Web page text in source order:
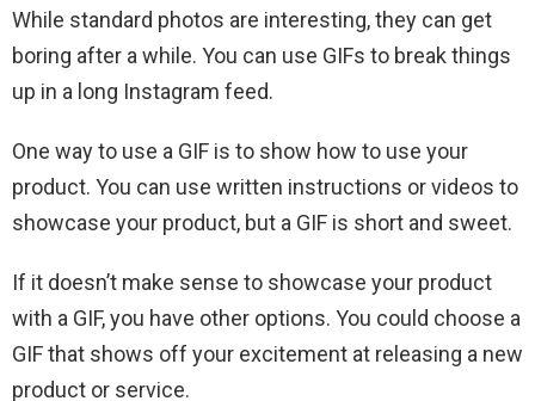
While standard photos are interesting, they can get
boring after a while. You can use GIFs to break things
up in a long Instagram feed.
One way to use a GIF is to show how to use your
product. You can use written instructions or videos to
showcase your product, but a GIF is short and sweet.
If it doesn’t make sense to showcase your product
with a GIF, you have other options. You could choose a
GIF that shows off your excitement at releasing a new
product or service.